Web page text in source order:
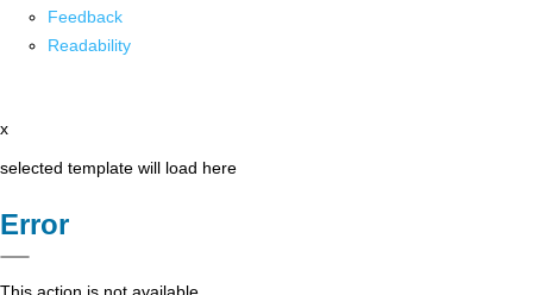
Feedback
Readability
x
selected template will load here
Error
This action is not available.